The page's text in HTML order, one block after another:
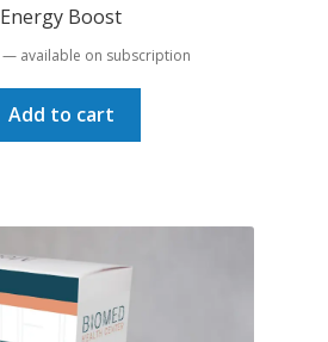
Energy Boost
— available on subscription
Add to cart